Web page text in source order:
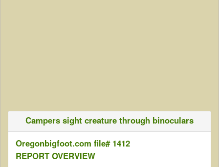
Campers sight creature through binoculars
Oregonbigfoot.com file# 1412
REPORT OVERVIEW